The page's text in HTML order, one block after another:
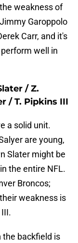
weakness of
Garoppolo
Carr, and it's
well in
/ Z.
/ T. Pipkins III
a solid unit.
are young,
Slater might be
the entire NFL.
Broncos;
weakness is
the backfield is